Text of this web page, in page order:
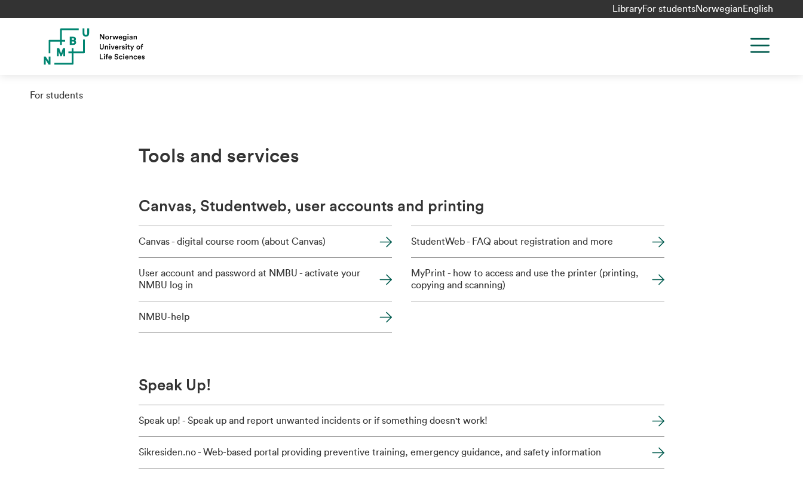
LibraryFor studentsNorwegian English
For students
Tools and services
Canvas, Studentweb, user accounts and printing
Canvas - digital course room (about Canvas) StudentWeb - FAQ about registration and more
User account and password at NMBU - activate your
NMBU log in
MyPrint - how to access and use the printer (printing,
copying and scanning)
NMBU-help
Speak Up!
Speak up! - Speak up and report unwanted incidents or if something doesn't work!
Sikresiden.no - Web-based portal providing preventive training, emergency guidance, and safety information